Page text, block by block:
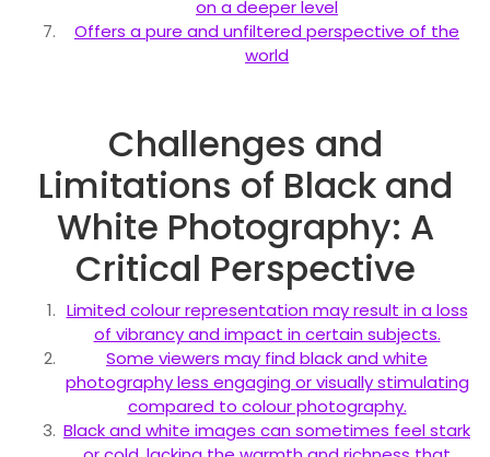
on a deeper level
Offers a pure and unfiltered perspective of the
world
Challenges and
Limitations of Black and
White Photography: A
Critical Perspective
Limited colour representation may result in a loss
of vibrancy and impact in certain subjects.
Some viewers may find black and white
photography less engaging or visually stimulating
compared to colour photography.
Black and white images can sometimes feel stark